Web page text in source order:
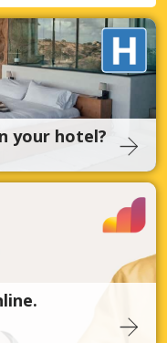
your hotel?